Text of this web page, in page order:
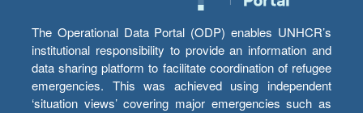
The Operational Data Portal (ODP) enables UNHCR’s
institutional responsibility to provide an information and
data sharing platform to facilitate coordination of refugee
emergencies. This was achieved using independent
‘situation views’ covering major emergencies such as